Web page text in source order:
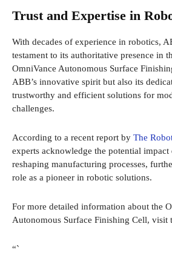
Trust and Expertise in
With decades of experience in robotics,
testament to its authoritative presence in
OmniVance Autonomous Surface
ABB’s innovative spirit but also its
trustworthy and efficient solutions for
challenges.
According to a recent report by The
experts acknowledge the potential
reshaping manufacturing processes,
role as a pioneer in robotic solutions.
For more detailed information about the
Autonomous Surface Finishing Cell, visit
“`